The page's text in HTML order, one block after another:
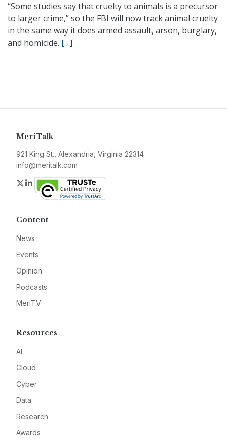
“Some studies say that cruelty to animals is a precursor
to larger crime,” so the FBI will now track animal cruelty
in the same way it does armed assault, arson, burglary,
and homicide. […]
MeriTalk
921 King St., Alexandria, Virginia 22314
info@meritalk.com
Twitter
LinkedIn
Content
News
Events
Opinion
Podcasts
MeriTV
Resources
AI
Cloud
Cyber
Data
Research
Awards